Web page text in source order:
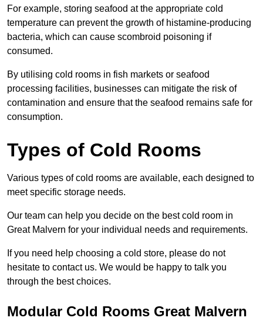
For example, storing seafood at the appropriate cold
temperature can prevent the growth of histamine-producing
bacteria, which can cause scombroid poisoning if
consumed.
By utilising cold rooms in fish markets or seafood
processing facilities, businesses can mitigate the risk of
contamination and ensure that the seafood remains safe for
consumption.
Types of Cold Rooms
Various types of cold rooms are available, each designed to
meet specific storage needs.
Our team can help you decide on the best cold room in
Great Malvern for your individual needs and requirements.
If you need help choosing a cold store, please do not
hesitate to contact us. We would be happy to talk you
through the best choices.
Modular Cold Rooms Great Malvern